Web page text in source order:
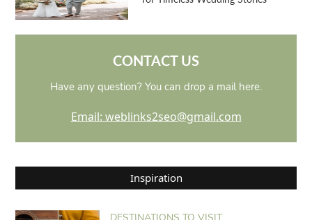
CONTACT US
Have any question? You can drop a mail here.
Email: weblinks2seo@gmail.com
Inspiration